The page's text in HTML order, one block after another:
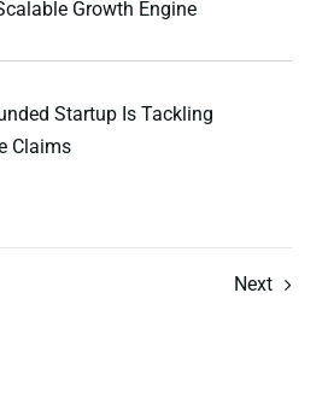
Growth Engine
Startup Is Tackling
Claims
Next